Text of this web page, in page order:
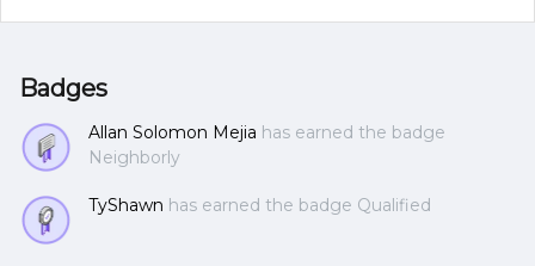
Badges
Allan Solomon Mejia has earned the badge
Neighborly
TyShawn has earned the badge Qualified